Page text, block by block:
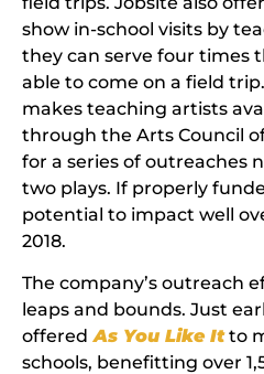
show in-school visits by
they can serve four times
able to come on a field
makes teaching artists
through the Arts Council
for a series of outreaches
two plays. If properly
potential to impact well
2018.
The company’s outreach
leaps and bounds. Just
offered As You Like Itto
schools, benefitting over